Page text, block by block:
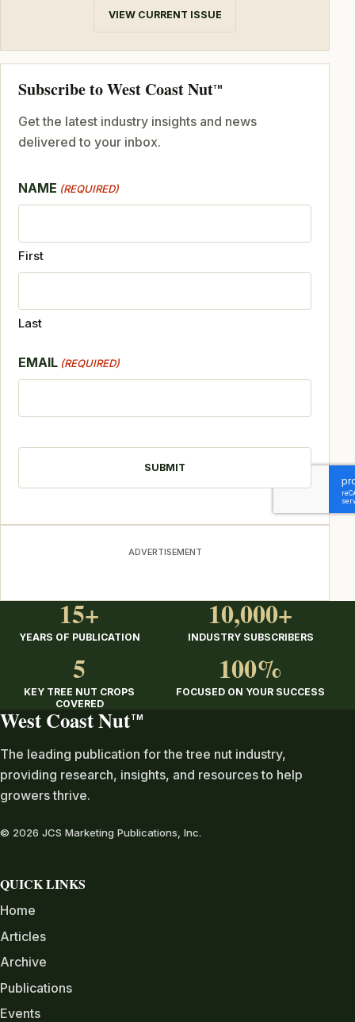
VIEW CURRENT ISSUE
Subscribe to West Coast NutTM
Get the latest industry insights and news
delivered to your inbox.
NAME (REQUIRED)
First
Last
EMAIL (REQUIRED)
ADVERTISEMENT
15+
YEARS OF PUBLICATION
10,000+
INDUSTRY SUBSCRIBERS
5
KEY TREE NUT CROPS
COVERED
100%
FOCUSED ON YOUR SUCCESS
West Coast Nut TM
The leading publication for the tree nut industry,
providing research, insights, and resources to help
growers thrive.
© 2026 JCS Marketing Publications, Inc.
QUICK LINKS
Home
Articles
Archive
Publications
Events